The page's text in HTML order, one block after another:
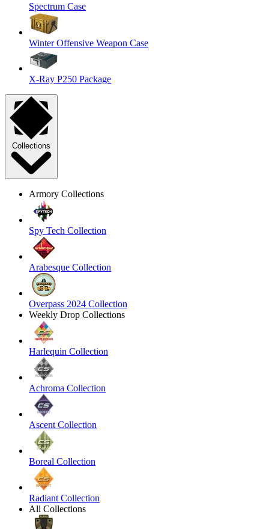
Spectrum Case
Winter Offensive Weapon Case
X-Ray P250 Package
Collections
Armory Collections
Spy Tech Collection
Arabesque Collection
Overpass 2024 Collection
Weekly Drop Collections
Harlequin Collection
Achroma Collection
Ascent Collection
Boreal Collection
Radiant Collection
All Collections